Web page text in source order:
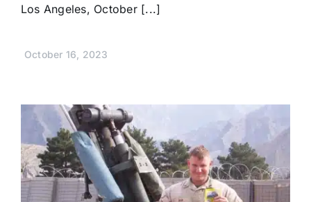
Los Angeles, October [...]
October 16, 2023